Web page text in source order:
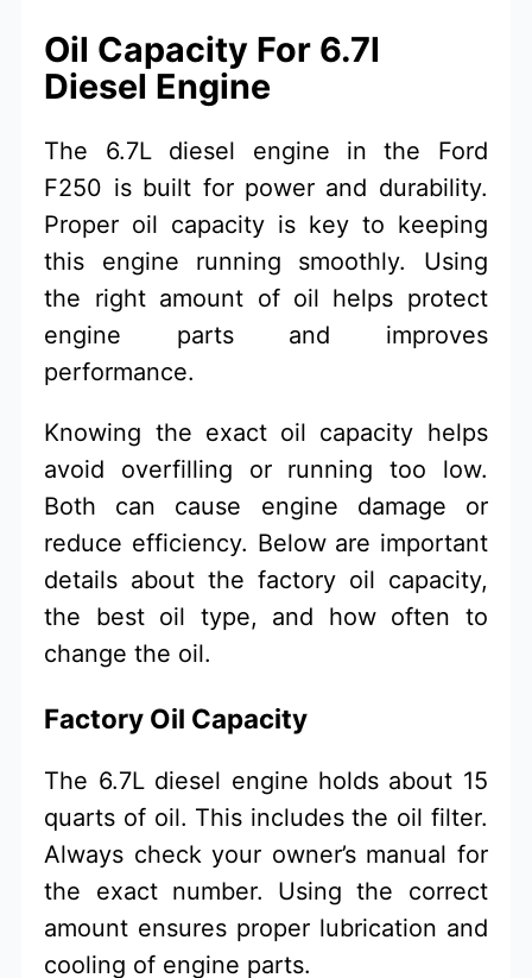
Oil Capacity For 6.7l
Diesel Engine
The 6.7L diesel engine in the Ford
F250 is built for power and durability.
Proper oil capacity is key to keeping
this engine running smoothly. Using
the right amount of oil helps protect
engine parts and improves
performance.
Knowing the exact oil capacity helps
avoid overfilling or running too low.
Both can cause engine damage or
reduce efficiency. Below are important
details about the factory oil capacity,
the best oil type, and how often to
change the oil.
Factory Oil Capacity
The 6.7L diesel engine holds about 15
quarts of oil. This includes the oil filter.
Always check your owner’s manual for
the exact number. Using the correct
amount ensures proper lubrication and
cooling of engine parts.